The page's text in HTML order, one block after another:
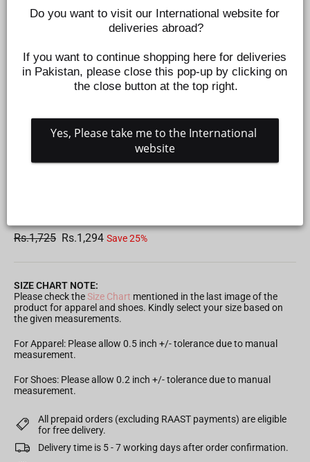
Regular
Rs.1,725 Sale
Rs.1,294 Save 25%
SIZE CHART NOTE:
Please check theSize Chart mentioned in the last image of the
product for apparel and shoes. Kindly select your size based on
the given measurements.
For Apparel: Please allow 0.5 inch +/- tolerance due to manual
measurement.
For Shoes: Please allow 0.2 inch +/- tolerance due to manual
measurement.
All prepaid orders (excluding RAAST payments) are eligible
for free delivery.
Delivery time is 5 - 7 working days after order confirmation.
Do you want to visit our International website for
deliveries abroad?
If you want to continue shopping here for deliveries
in Pakistan, please close this pop-up by clicking on
the close button at the top right.
Yes, Please take me to the International
website